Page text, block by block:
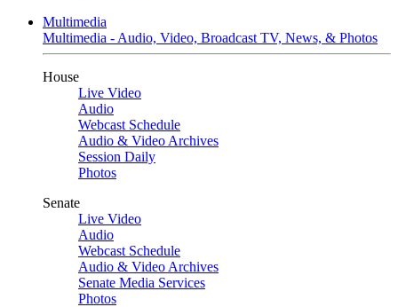
Multimedia
Multimedia - Audio, Video, Broadcast TV, News, & Photos
House
Live Video
Audio
Webcast Schedule
Audio & Video Archives
Session Daily
Photos
Senate
Live Video
Audio
Webcast Schedule
Audio & Video Archives
Senate Media Services
Photos